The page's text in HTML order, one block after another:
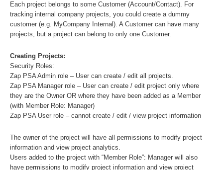
Each project belongs to some Customer (Account/Contact). For
tracking internal company projects, you could create a dummy
customer (e.g. MyCompany Internal). A Customer can have many
projects, but a project can belong to only one Customer.
Creating Projects:
Security Roles:
Zap PSA Admin role – User can create / edit all projects.
Zap PSA Manager role – User can create / edit project only where
they are the Owner OR where they have been added as a Member
(with Member Role: Manager)
Zap PSA User role – cannot create / edit / view project information
The owner of the project will have all permissions to modify project
information and view project analytics.
Users added to the project with “Member Role”: Manager will also
have permissions to modify project information and view project